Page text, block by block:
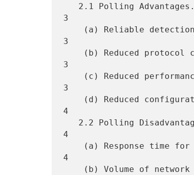
3
3
3
3
4
4
4